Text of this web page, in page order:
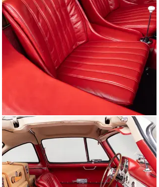
the importer for BMW, Alfa Romeo, Porsche,
Volkswagen, and Jaguar. He correctly guessed that the
American public (specifically those with the
wherewithal) were looking for a luxury car that also had
lots of performance. Max’s bet proved to be correct,
with Mercedes-Benz making 1,400 examples of the
Gullwing, selling nearly 80% of them to American
buyers. Considered a resounding success, when the
300SL was released it was considered the best sports
The 300SL Gullwing succeeded because it was able to
do two things well, not just one. A full-blown luxury car
along with a record-breaking high-performance sports
car, the Gullwing provided huge performance in a
luxurious package. With its dry-sump 3.0-liter engine
producing 240hp via mechanical fuel injection and its
low-drag bodywork made it capable of reaching 163
miles per hour. In today’s speeds this doesn’t seem
high, but this was 65 years ago where many cars barely
went past 100 miles an hour! A 4-speed manual